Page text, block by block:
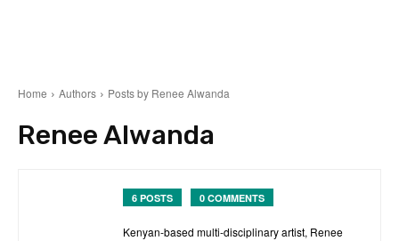
Home Authors Posts by Renee Alwanda
Renee Alwanda
6 POSTS 0 COMMENTS
Kenyan-based multi-disciplinary artist, Renee